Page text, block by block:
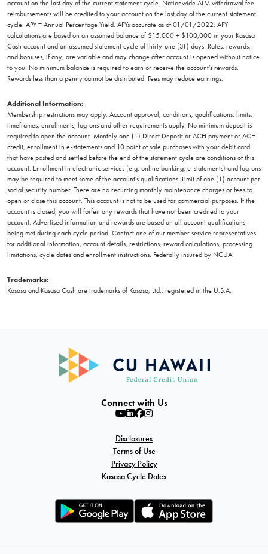
account on the last day of the current statement cycle. Nationwide ATM withdrawal fee
reimbursements will be credited to your account on the last day of the current statement
cycle. APY = Annual Percentage Yield. APYs accurate as of 01/01/2022. APY
calculations are based on an assumed balance of $15,000 + $100,000 in your Kasasa
Cash account and an assumed statement cycle of thirty-one (31) days. Rates, rewards,
and bonuses, if any, are variable and may change after account is opened without notice
to you. No minimum balance is required to earn or receive the account's rewards.
Rewards less than a penny cannot be distributed. Fees may reduce earnings.
Additional Information:
Membership restrictions may apply. Account approval, conditions, qualifications, limits,
timeframes, enrollments, log-ons and other requirements apply. No minimum deposit is
required to open the account. Monthly one (1) Direct Deposit or ACH payment or ACH
credit, enrollment in e-statements and 10 point of sale purchases with your debit card
that have posted and settled before the end of the statement cycle are conditions of this
account. Enrollment in electronic services (e.g. online banking, e-statements) and log-ons
may be required to meet some of the account's qualifications. Limit of one (1) account per
social security number. There are no recurring monthly maintenance charges or fees to
open or close this account. This account is not to be used for commercial purposes. If the
account is closed, you will forfeit any rewards that have not been credited to your
account. Advertised information and rewards are based on all account qualifications
being met during each cycle period. Contact one of our member service representatives
for additional information, account details, restrictions, reward calculations, processing
limitations, cycle dates and enrollment instructions. Federally insured by NCUA.
Trademarks:
Kasasa and Kasasa Cash are trademarks of Kasasa, Ltd., registered in the U.S.A.
Connect with Us
Disclosures
Terms of Use
Privacy Policy
Kasasa Cycle Dates